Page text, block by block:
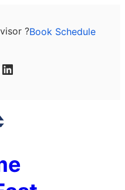
?Book Schedule
LinkedIn